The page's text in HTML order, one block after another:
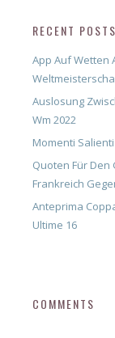
RECENT POSTS
App Auf Wetten
Auslosung
Wm 2022
Momenti
Quoten Für
Frankreich
Anteprima
Ultime 16
COMMENTS